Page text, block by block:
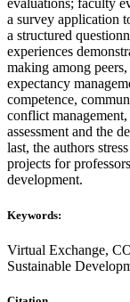
evaluations; faculty
a survey application
a structured
experiences
making among
expectancy
competence,
conflict
assessment and the
last, the authors
projects for
development.
Keywords:
Virtual Exchange,
Sustainable